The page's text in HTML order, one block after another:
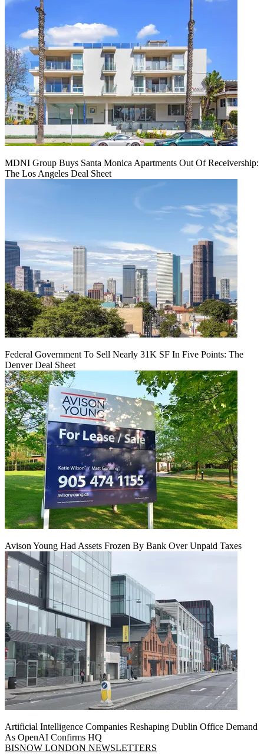
MDNI Group Buys Santa Monica Apartments Out Of Receivership:
The Los Angeles Deal Sheet
Federal Government To Sell Nearly 31K SF In Five Points: The
Denver Deal Sheet
Avison Young Had Assets Frozen By Bank Over Unpaid Taxes
Artificial Intelligence Companies Reshaping Dublin Office Demand
As OpenAI Confirms HQ
BISNOW LONDON NEWSLETTERS